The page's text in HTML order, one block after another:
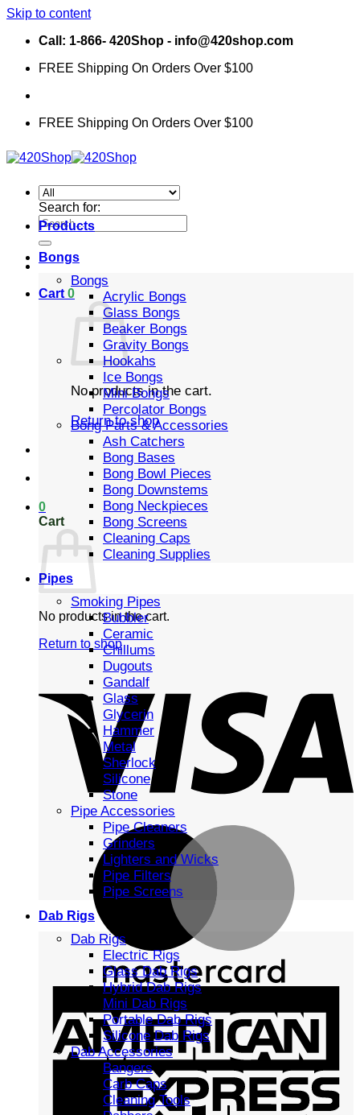
Skip to content
Call: 1-866- 420Shop - info@420shop.com
FREE Shipping On Orders Over $100
FREE Shipping On Orders Over $100
Search for:
Cart 0
No products in the cart.
Return to shop
0
Cart
No products in the cart.
Return to shop
Products
Bongs
Bongs
Acrylic Bongs
Glass Bongs
Beaker Bongs
Gravity Bongs
Hookahs
Ice Bongs
Mini Bongs
Percolator Bongs
Bong Parts & Accessories
Ash Catchers
Bong Bases
Bong Bowl Pieces
Bong Downstems
Bong Neckpieces
Bong Screens
Cleaning Caps
Cleaning Supplies
Pipes
Smoking Pipes
Bubbler
Ceramic
Chillums
Dugouts
Gandalf
Glass
Glycerin
Hammer
Metal
Sherlock
Silicone
Stone
Pipe Accessories
Pipe Cleaners
Grinders
Lighters and Wicks
Pipe Filters
Pipe Screens
Dab Rigs
Dab Rigs
Electric Rigs
Glass Dab Rigs
Hybrid Dab Rigs
Mini Dab Rigs
Portable Dab Rigs
Silicone Dab Rigs
Dab Accessories
Bangers
Carb Caps
Cleaning Tools